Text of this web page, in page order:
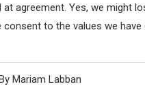
at agreement. Yes, we might
consent to the values we have
Mariam Labban